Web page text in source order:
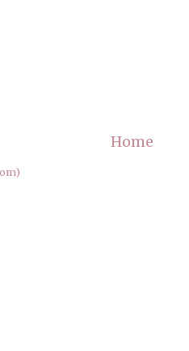
Home